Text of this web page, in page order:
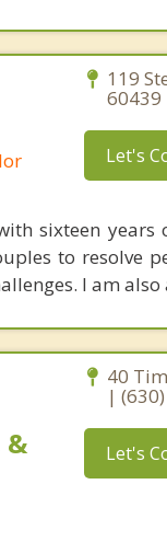
119
Let's
sixteen
to resolve
I am
&
40
|
Let's